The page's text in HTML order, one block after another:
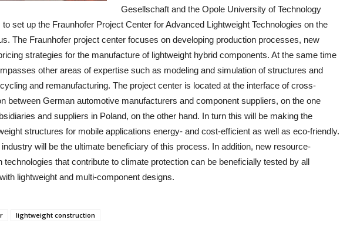
Gesellschaft and the Opole University of Technology
set up the Fraunhofer Project Center for Advanced Lightweight Technologies on the
The Fraunhofer project center focuses on developing production processes, new
strategies for the manufacture of lightweight hybrid components. At the same time
other areas of expertise such as modeling and simulation of structures and
and remanufacturing. The project center is located at the interface of cross-
between German automotive manufacturers and component suppliers, on the one
and suppliers in Poland, on the other hand. In turn this will be making the
structures for mobile applications energy- and cost-efficient as well as eco-friendly.
will be the ultimate beneficiary of this process. In addition, new resource-
technologies that contribute to climate protection can be beneficially tested by all
lightweight and multi-component designs.
lightweight construction